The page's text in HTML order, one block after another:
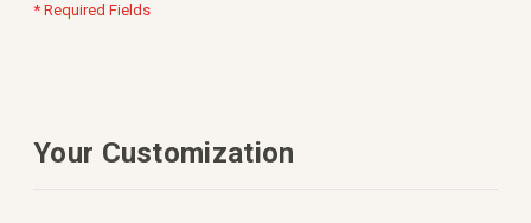
* Required Fields
Your Customization